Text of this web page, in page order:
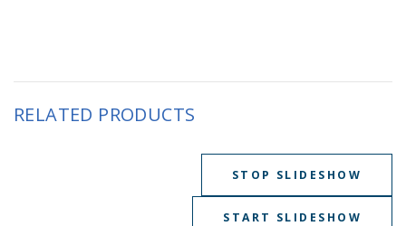
RELATED PRODUCTS
STOP SLIDESHOW
START SLIDESHOW